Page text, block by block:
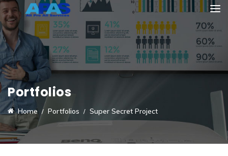
Portfolios
Home Portfolios Super Secret Project